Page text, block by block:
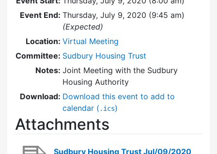
Event End: Thursday, July 9, 2020 (9:45 am)
(Expected)
Location: Virtual Meeting
Committee: Sudbury Housing Trust
Notes: Joint Meeting with the Sudbury
Housing Authority
Download: Download this event to add to
calendar ( .ics)
Attachments
Sudbury Housing Trust Jul/09/2020